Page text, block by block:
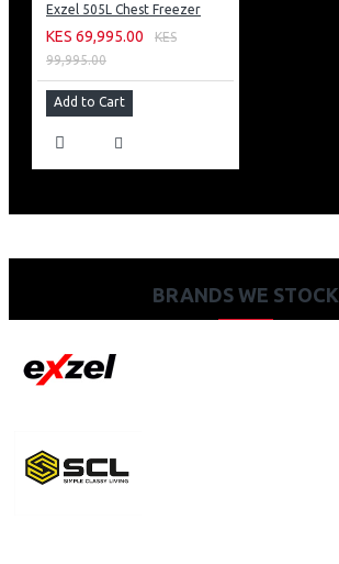
Exzel 505L Chest Freezer
KES 69,995.00
KES
99,995.00
Add to Cart
BRANDS WE STOCK